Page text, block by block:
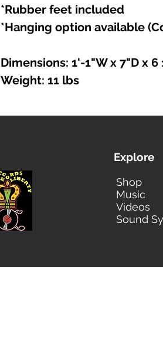
*Rubber feet included
*Hanging option available
Dimensions: 1'-1"W x 7"D x
Weight: 11 lbs
Explore
Shop
Music
Videos
Sound